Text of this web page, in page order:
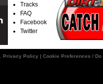
Tracks
FAQ
Facebook
Twitter
Privacy Policy | Cookie Preferences /